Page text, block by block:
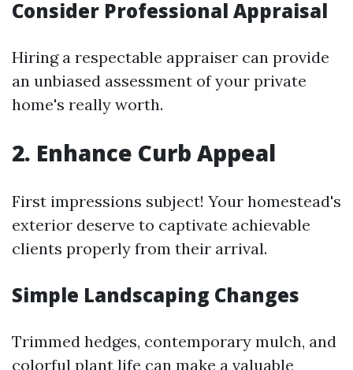
Consider Professional Appraisal
Hiring a respectable appraiser can provide
an unbiased assessment of your private
home's really worth.
2. Enhance Curb Appeal
First impressions subject! Your homestead's
exterior deserve to captivate achievable
clients properly from their arrival.
Simple Landscaping Changes
Trimmed hedges, contemporary mulch, and
colorful plant life can make a valuable